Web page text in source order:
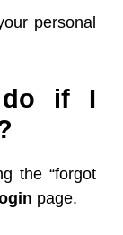
personal
do if I
the “forgot
page.